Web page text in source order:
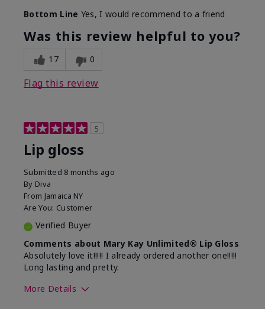
Bottom Line Yes, I would recommend to a friend
Was this review helpful to you?
17 0
Flag this review
5
Lip gloss
Submitted 8 months ago
By Diva
From Jamaica NY
Are You: Customer
Verified Buyer
Comments about Mary Kay Unlimited® Lip Gloss
Absolutely love it!!!!! I already ordered another one!!!!!
Long lasting and pretty.
More Details